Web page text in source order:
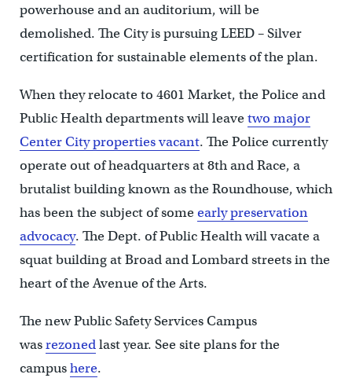
powerhouse and an auditorium, will be
demolished. The City is pursuing LEED – Silver
certification for sustainable elements of the plan.
When they relocate to 4601 Market, the Police and
Public Health departments will leavetwo major
Center City properties vacant. The Police currently
operate out of headquarters at 8th and Race, a
brutalist building known as the Roundhouse, which
has been the subject of someearly preservation
advocacy. The Dept. of Public Health will vacate a
squat building at Broad and Lombard streets in the
heart of the Avenue of the Arts.
The new Public Safety Services Campus
wasrezonedlast year. See site plans for the
campushere.